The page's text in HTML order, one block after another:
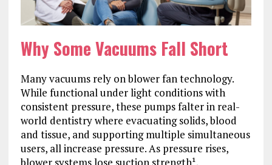
Why Some Vacuums Fall Short
Many vacuums rely on blower fan technology.
While functional under light conditions with
consistent pressure, these pumps falter in real-
world dentistry where evacuating solids, blood
and tissue, and supporting multiple simultaneous
users, all increase pressure. As pressure rises,